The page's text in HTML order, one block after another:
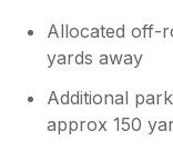
Allocated off-
yards away
Additional
approx 150